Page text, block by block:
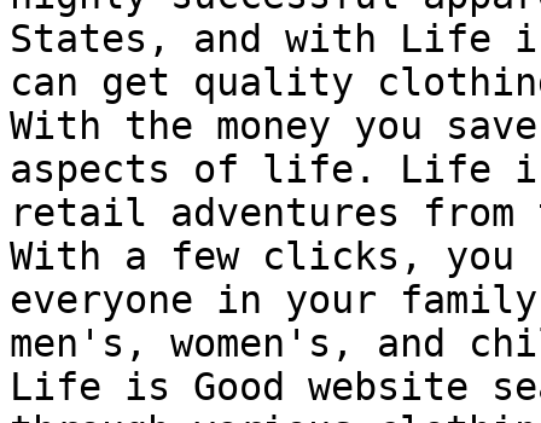
States, and with Life is
can get quality
With the money you
aspects of life. Life
retail adventures from
With a few clicks,
everyone in your
men's, women's, and
Life is Good website